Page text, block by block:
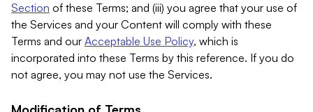
Section of these Terms; and (iii) you agree that your use of
the Services and your Content will comply with these
Terms and our Acceptable Use Policy, which is
incorporated into these Terms by this reference. If you do
not agree, you may not use the Services.